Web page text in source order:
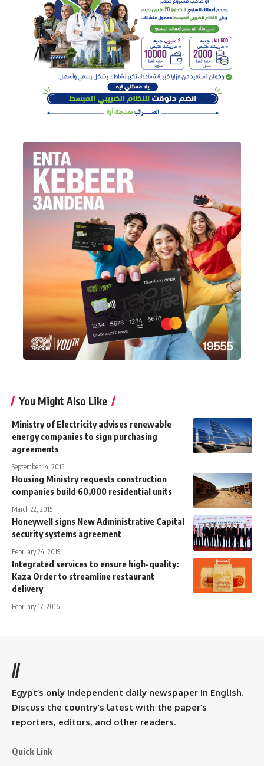
You Might Also Like
Ministry of Electricity advises renewable
energy companies to sign purchasing
agreements
September 14, 2015
Housing Ministry requests construction
companies build 60,000 residential units
March 22, 2015
Honeywell signs New Administrative Capital
security systems agreement
February 24, 2019
Integrated services to ensure high-quality:
Kaza Order to streamline restaurant
delivery
February 17, 2016
//
Egypt’s only independent daily newspaper in English.
Discuss the country’s latest with the paper’s
reporters, editors, and other readers.
Quick Link